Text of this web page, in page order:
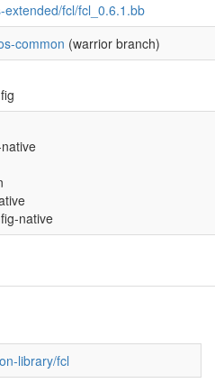
extended/fcl/fcl_0.6.1.bb
common (warrior branch)
native
library/fcl